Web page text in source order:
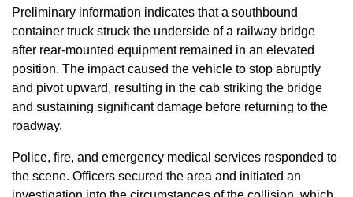
Preliminary information indicates that a southbound
container truck struck the underside of a railway bridge
after rear-mounted equipment remained in an elevated
position. The impact caused the vehicle to stop abruptly
and pivot upward, resulting in the cab striking the bridge
and sustaining significant damage before returning to the
roadway.
Police, fire, and emergency medical services responded to
the scene. Officers secured the area and initiated an